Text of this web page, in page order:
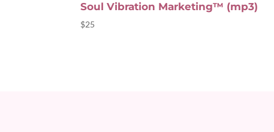
Soul Vibration Marketing™ (mp3)
$25